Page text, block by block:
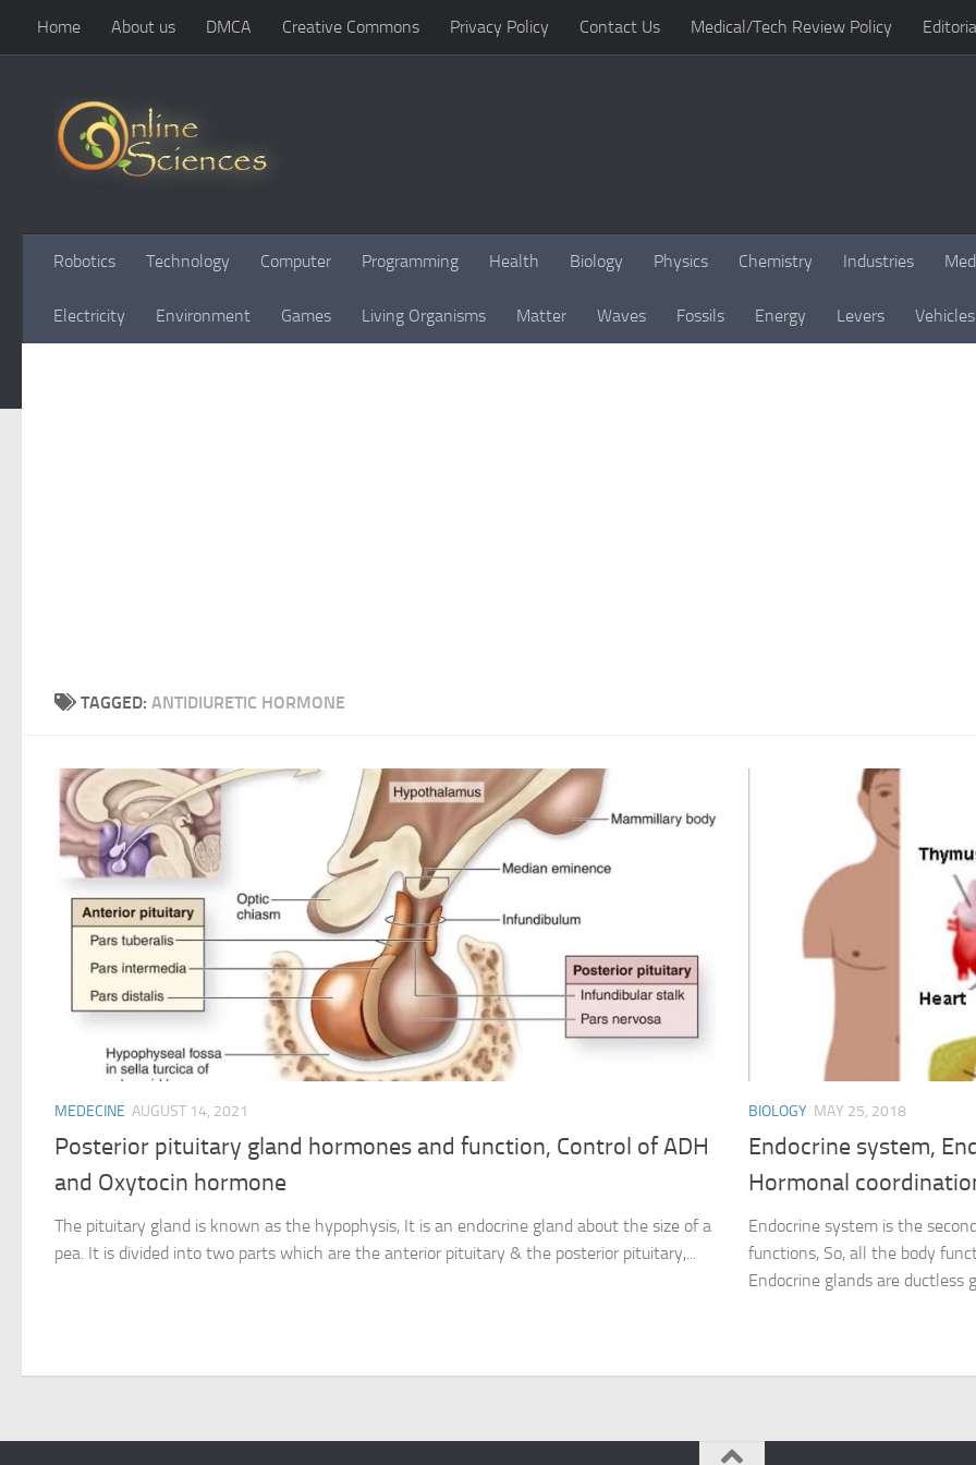
Skip to content
Home About us DMCA Creative Commons Privacy Policy Contact Us Medical/Tech Review Policy
Robotics Technology Computer Programming Health Biology Physics Chemistry Industries
Electricity Environment Games Living Organisms Matter Waves Fossils Energy Levers Vehicles
TAGGED: ANTIDIURETIC HORMONE
MEDECINE AUGUST 14, 2021
Posterior pituitary gland hormones and function, Control of ADH
and Oxytocin hormone
The pituitary gland is known as the hypophysis, It is an endocrine gland about the size of a
pea. It is divided into two parts which are the anterior pituitary & the posterior pituitary,...
BIOLOGY MAY 25, 2018
Endocrine system,
Hormonal
Endocrine system is the
functions, So, all the body
Endocrine glands are ductless